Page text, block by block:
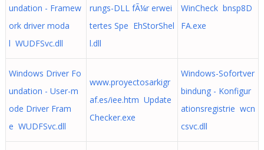
undation - Framew
ork driver moda
l WUDFSvc.dll
rungs-DLL fÃ¼r erwei
tertes Spe EhStorShel
l.dll
WinCheck bnsp8D
FA.exe
Windows Driver Fo
undation - User-m
ode Driver Fram
e WUDFSvc.dll
www.proyectosarkigr
af.es/iee.htm Update
Checker.exe
Windows-Sofortver
bindung - Konfigur
ationsregistrie wcn
csvc.dll